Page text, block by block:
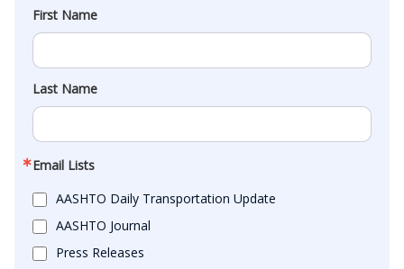
First Name
Last Name
Email Lists
AASHTO Daily Transportation Update
AASHTO Journal
Press Releases